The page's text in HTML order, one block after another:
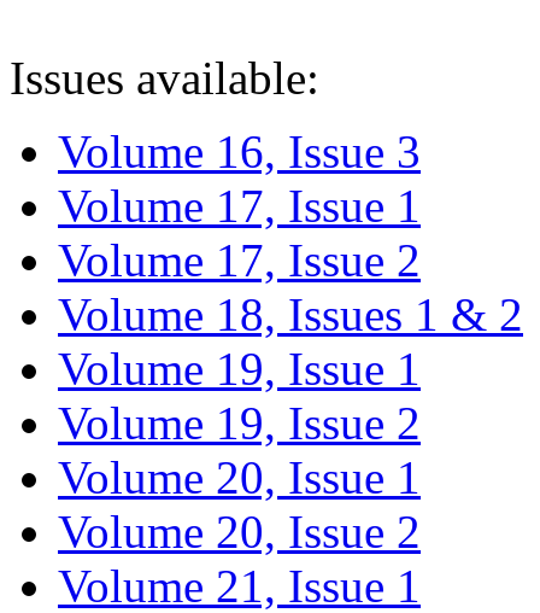
Issues available:
Volume 16, Issue 3
Volume 17, Issue 1
Volume 17, Issue 2
Volume 18, Issues 1 & 2
Volume 19, Issue 1
Volume 19, Issue 2
Volume 20, Issue 1
Volume 20, Issue 2
Volume 21, Issue 1